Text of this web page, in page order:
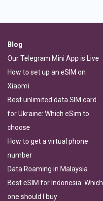
Blog
Our Telegram Mini App is Live
How to set up an eSIM on
Xiaomi
Best unlimited data SIM card
for Ukraine: Which eSim to
choose
How to get a virtual phone
number
Data Roaming in Malaysia
Best eSIM for Indonesia: Which
one should I buy